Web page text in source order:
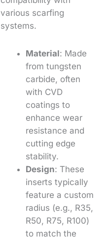
various scarfing
systems.
Material: Made
from tungsten
carbide, often
with CVD
coatings to
enhance wear
resistance and
cutting edge
stability.
Design: These
inserts typically
feature a custom
radius (e.g., R35,
R50, R75, R100)
to match the